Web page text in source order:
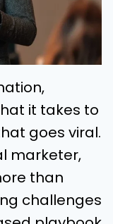
it takes to
goes viral.
marketer,
than
challenges